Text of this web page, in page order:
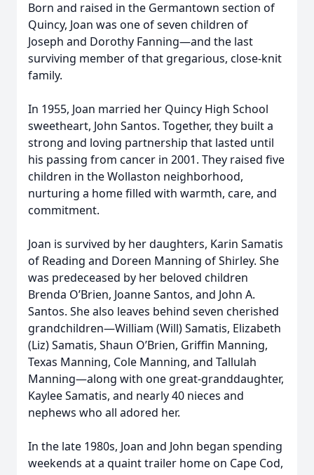
Born and raised in the Germantown section of
Quincy, Joan was one of seven children of
Joseph and Dorothy Fanning—and the last
surviving member of that gregarious, close-knit
family.
In 1955, Joan married her Quincy High School
sweetheart, John Santos. Together, they built a
strong and loving partnership that lasted until
his passing from cancer in 2001. They raised five
children in the Wollaston neighborhood,
nurturing a home filled with warmth, care, and
commitment.
Joan is survived by her daughters, Karin Samatis
of Reading and Doreen Manning of Shirley. She
was predeceased by her beloved children
Brenda O’Brien, Joanne Santos, and John A.
Santos. She also leaves behind seven cherished
grandchildren—William (Will) Samatis, Elizabeth
(Liz) Samatis, Shaun O’Brien, Griffin Manning,
Texas Manning, Cole Manning, and Tallulah
Manning—along with one great-granddaughter,
Kaylee Samatis, and nearly 40 nieces and
nephews who all adored her.
In the late 1980s, Joan and John began spending
weekends at a quaint trailer home on Cape Cod,